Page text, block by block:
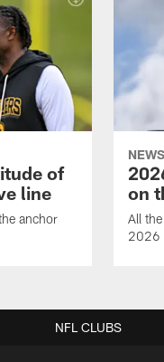
of
line
anchor
NEWS
on
All
2026
NFL CLUBS